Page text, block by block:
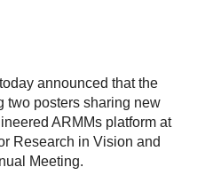
announced that the
two posters sharing new
ARMMs platform at
Research in Vision and
Meeting.